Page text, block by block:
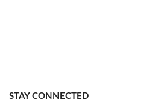
STAY CONNECTED